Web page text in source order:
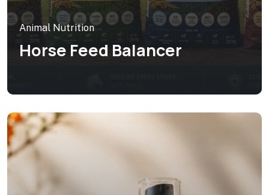
Animal Nutrition
Horse Feed Balancer